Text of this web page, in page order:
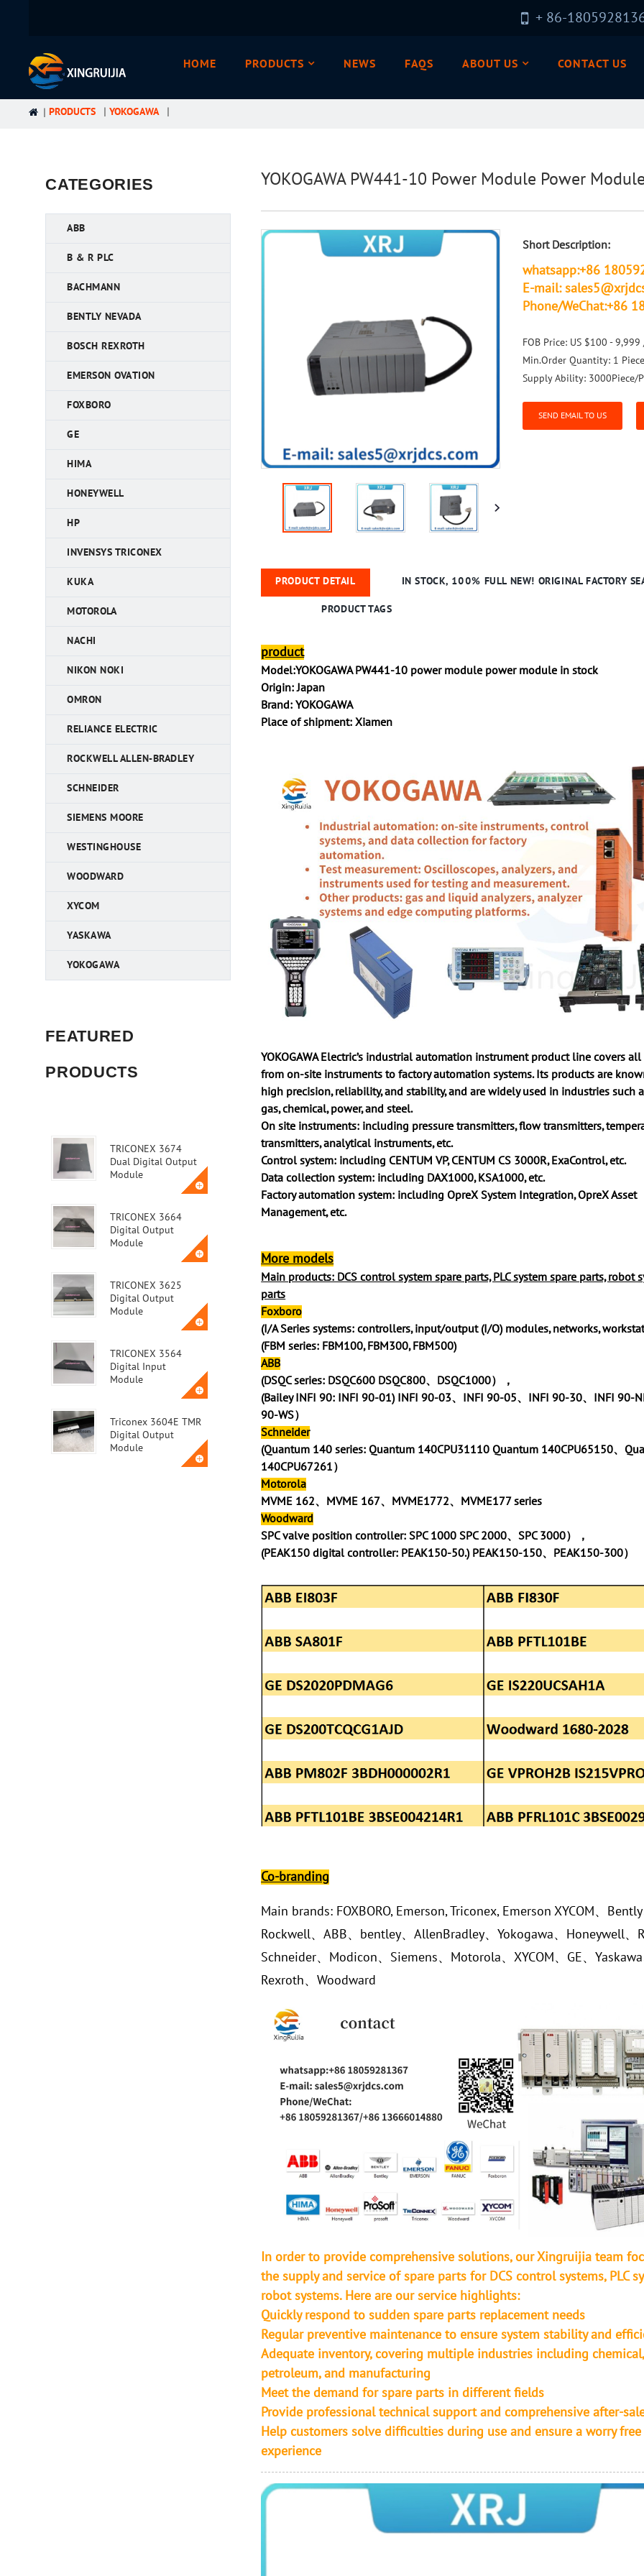
+ 86-
HOME PRODUCTS NEWS FAQS ABOUT US CONTACT US
PRODUCTS YOKOGAWA
CATEGORIES
ABB
B & R PLC
BACHMANN
BENTLY NEVADA
BOSCH REXROTH
EMERSON OVATION
FOXBORO
GE
HIMA
HONEYWELL
HP
INVENSYS TRICONEX
KUKA
MOTOROLA
NACHI
NIKON NOKI
OMRON
RELIANCE ELECTRIC
ROCKWELL ALLEN-BRADLEY
SCHNEIDER
SIEMENS MOORE
WESTINGHOUSE
WOODWARD
XYCOM
YASKAWA
YOKOGAWA
FEATURED
PRODUCTS
TRICONEX 3674
Dual Digital Output
Module
TRICONEX 3664
Digital Output
Module
TRICONEX 3625
Digital Output
Module
TRICONEX 3564
Digital Input
Module
Triconex 3604E TMR
Digital Output
Module
YOKOGAWA PW441-10 Power Module Power
Short Description:
whatsapp:+86
E-mail:
Phone/WeChat:+86
FOB Price: US $100 - 9,999
Min.Order Quantity: 1
Supply Ability: 3000Piece/
SEND EMAIL TO US
PRODUCT DETAIL IN STOCK, 100% FULL NEW! ORIGINAL FACTORY
PRODUCT TAGS
product
Model:YOKOGAWA PW441-10 power module power module in stock
Origin: Japan
Brand: YOKOGAWA
Place of shipment: Xiamen
YOKOGAWA Electric’s industrial automation instrument product line covers
from on-site instruments to factory automation systems. Its products are
high precision, reliability, and stability, and are widely used in industries such
gas, chemical, power, and steel.
On site instruments: including pressure transmitters, flow transmitters,
transmitters, analytical instruments, etc.
Control system: including CENTUM VP, CENTUM CS 3000R, ExaControl, etc.
Data collection system: including DAX1000, KSA1000, etc.
Factory automation system: including OpreX System Integration, OpreX Asset
Management, etc.
More models
Main products: DCS control system spare parts, PLC system spare parts, robot
parts
Foxboro
(I/A Series systems: controllers, input/output (I/O) modules, networks,
(FBM series: FBM100, FBM300, FBM500)
ABB
(DSQC series: DSQC600 DSQC800、DSQC1000），
(Bailey INFI 90: INFI 90-01) INFI 90-03、INFI 90-05、INFI 90-30、INFI 90-
90-WS）
Schneider
(Quantum 140 series: Quantum 140CPU31110 Quantum 140CPU65150、
140CPU67261）
Motorola
MVME 162、MVME 167、MVME1772、MVME177 series
Woodward
SPC valve position controller: SPC 1000 SPC 2000、SPC 3000），
(PEAK150 digital controller: PEAK150-50.) PEAK150-150、PEAK150-300）
Co-branding
Main brands: FOXBORO, Emerson, Triconex, Emerson XYCOM、
Rockwell、ABB、bentley、AllenBradley、Yokogawa、Honeywell、
Schneider、Modicon、Siemens、Motorola、XYCOM、GE、
Rexroth、Woodward
In order to provide comprehensive solutions, our Xingruijia team
the supply and service of spare parts for DCS control systems, PLC
robot systems. Here are our service highlights:
Quickly respond to sudden spare parts replacement needs
Regular preventive maintenance to ensure system stability and
Adequate inventory, covering multiple industries including chemical,
petroleum, and manufacturing
Meet the demand for spare parts in different fields
Provide professional technical support and comprehensive after-
Help customers solve difficulties during use and ensure a worry free
experience